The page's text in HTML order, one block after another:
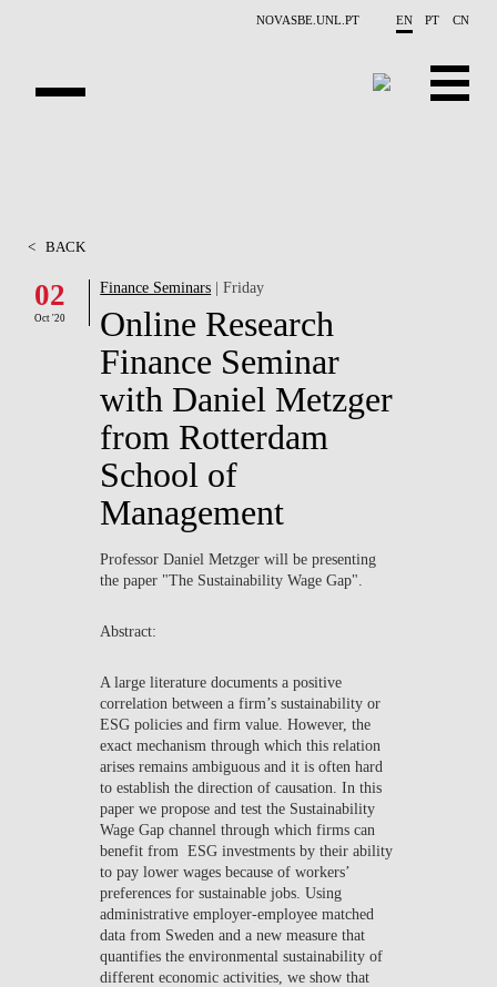
NOVASBE.UNL.PT EN PT CN
PROJECTS
RESEARCH
CONTACTS
< BACK
02
Oct '20
Finance Seminars | Friday
Online Research
Finance Seminar
with Daniel Metzger
from Rotterdam
School of
Management
Professor Daniel Metzger will be presenting
the paper "The Sustainability Wage Gap".
Abstract:
A large literature documents a positive
correlation between a firm’s sustainability or
ESG policies and firm value. However, the
exact mechanism through which this relation
arises remains ambiguous and it is often hard
to establish the direction of causation. In this
paper we propose and test the Sustainability
Wage Gap channel through which firms can
benefit from ESG investments by their ability
to pay lower wages because of workers’
preferences for sustainable jobs. Using
administrative employer-employee matched
data from Sweden and a new measure that
quantifies the environmental sustainability of
different economic activities, we show that